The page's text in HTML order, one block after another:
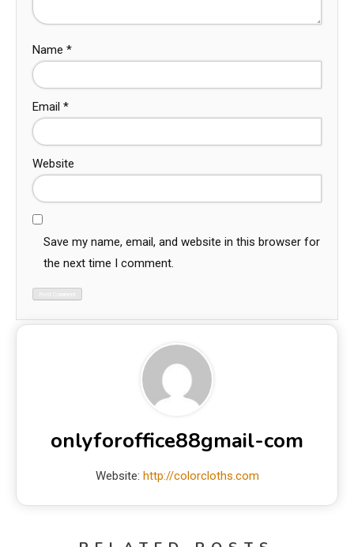
Name *
Email *
Website
Save my name, email, and website in this browser for
the next time I comment.
onlyforoffice88gmail-com
Website: http://colorcloths.com